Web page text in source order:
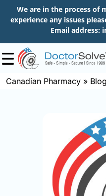
We are in the process of
experience any issues
Email address:
Canadian Pharmacy » Blog